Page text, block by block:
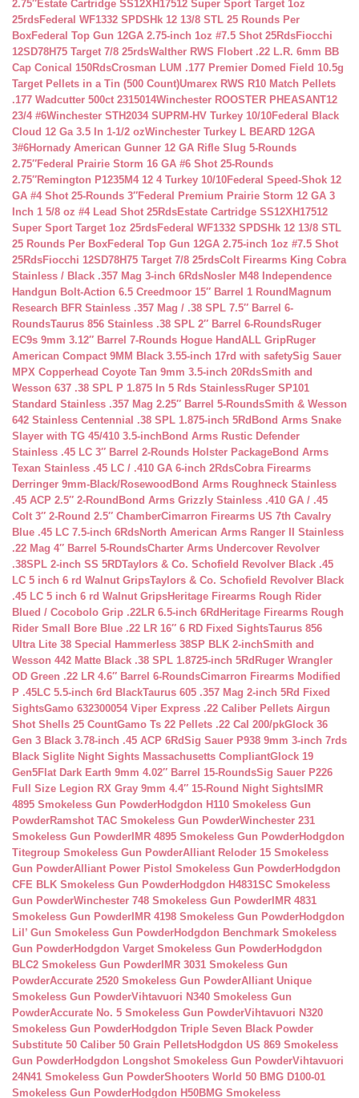
2.75″Estate Cartridge SS12XH17512 Super Sport Target 1oz
25rdsFederal WF1332 SPDSHk 12 13/8 STL 25 Rounds Per
BoxFederal Top Gun 12GA 2.75-inch 1oz #7.5 Shot 25RdsFiocchi
12SD78H75 Target 7/8 25rdsWalther RWS Flobert .22 L.R. 6mm BB
Cap Conical 150RdsCrosman LUM .177 Premier Domed Field 10.5g
Target Pellets in a Tin (500 Count)Umarex RWS R10 Match Pellets
.177 Wadcutter 500ct 2315014Winchester ROOSTER PHEASANT12
23/4 #6Winchester STH2034 SUPRM-HV Turkey 10/10Federal Black
Cloud 12 Ga 3.5 In 1-1/2 ozWinchester Turkey L BEARD 12GA
3#6Hornady American Gunner 12 GA Rifle Slug 5-Rounds
2.75″Federal Prairie Storm 16 GA #6 Shot 25-Rounds
2.75″Remington P1235M4 12 4 Turkey 10/10Federal Speed-Shok 12
GA #4 Shot 25-Rounds 3″Federal Premium Prairie Storm 12 GA 3
Inch 1 5/8 oz #4 Lead Shot 25RdsEstate Cartridge SS12XH17512
Super Sport Target 1oz 25rdsFederal WF1332 SPDSHk 12 13/8 STL
25 Rounds Per BoxFederal Top Gun 12GA 2.75-inch 1oz #7.5 Shot
25RdsFiocchi 12SD78H75 Target 7/8 25rdsColt Firearms King Cobra
Stainless / Black .357 Mag 3-inch 6RdsNosler M48 Independence
Handgun Bolt-Action 6.5 Creedmoor 15″ Barrel 1 Round Magnum
Research BFR Stainless .357 Mag / .38 SPL 7.5″ Barrel 6-
RoundsTaurus 856 Stainless .38 SPL 2″ Barrel 6-RoundsRuger
EC9s 9mm 3.12″ Barrel 7-Rounds Hogue HandALL GripRuger
American Compact 9MM Black 3.55-inch 17rd with safetySig Sauer
MPX Copperhead Coyote Tan 9mm 3.5-inch 20RdsSmith and
Wesson 637 .38 SPL P 1.875 In 5 Rds StainlessRuger SP101
Standard Stainless .357 Mag 2.25″ Barrel 5-RoundsSmith & Wesson
642 Stainless Centennial .38 SPL 1.875-inch 5Rd Bond Arms Snake
Slayer with TG 45/410 3.5-inch Bond Arms Rustic Defender
Stainless .45 LC 3″ Barrel 2-Rounds Holster PackageBond Arms
Texan Stainless .45 LC / .410 GA 6-inch 2RdsCobra Firearms
Derringer 9mm-Black/Rosewood Bond Arms Roughneck Stainless
.45 ACP 2.5″ 2-Round Bond Arms Grizzly Stainless .410 GA / .45
Colt 3″ 2-Round 2.5″ ChamberCimarron Firearms US 7th Cavalry
Blue .45 LC 7.5-inch 6RdsNorth American Arms Ranger II Stainless
.22 Mag 4″ Barrel 5-RoundsCharter Arms Undercover Revolver
.38SPL 2-inch SS 5RDTaylors & Co. Schofield Revolver Black .45
LC 5 inch 6 rd Walnut GripsTaylors & Co. Schofield Revolver Black
.45 LC 5 inch 6 rd Walnut GripsHeritage Firearms Rough Rider
Blued / Cocobolo Grip .22LR 6.5-inch 6Rd Heritage Firearms Rough
Rider Small Bore Blue .22 LR 16″ 6 RD Fixed SightsTaurus 856
Ultra Lite 38 Special Hammerless 38SP BLK 2-inchSmith and
Wesson 442 Matte Black .38 SPL 1.8725-inch 5Rd Ruger Wrangler
OD Green .22 LR 4.6″ Barrel 6-RoundsCimarron Firearms Modified
P .45LC 5.5-inch 6rd BlackTaurus 605 .357 Mag 2-inch 5Rd Fixed
SightsGamo 632300054 Viper Express .22 Caliber Pellets Airgun
Shot Shells 25 CountGamo Ts 22 Pellets .22 Cal 200/pkGlock 36
Gen 3 Black 3.78-inch .45 ACP 6RdSig Sauer P938 9mm 3-inch 7rds
Black Siglite Night Sights Massachusetts CompliantGlock 19
Gen5Flat Dark Earth 9mm 4.02″ Barrel 15-RoundsSig Sauer P226
Full Size Legion RX Gray 9mm 4.4″ 15-Round Night Sights IMR
4895 Smokeless Gun PowderHodgdon H110 Smokeless Gun
PowderRamshot TAC Smokeless Gun PowderWinchester 231
Smokeless Gun Powder IMR 4895 Smokeless Gun PowderHodgdon
Titegroup Smokeless Gun PowderAlliant Reloder 15 Smokeless
Gun PowderAlliant Power Pistol Smokeless Gun PowderHodgdon
CFE BLK Smokeless Gun PowderHodgdon H4831SC Smokeless
Gun PowderWinchester 748 Smokeless Gun Powder IMR 4831
Smokeless Gun Powder IMR 4198 Smokeless Gun PowderHodgdon
Lil’ Gun Smokeless Gun PowderHodgdon Benchmark Smokeless
Gun PowderHodgdon Varget Smokeless Gun PowderHodgdon
BLC2 Smokeless Gun Powder IMR 3031 Smokeless Gun
PowderAccurate 2520 Smokeless Gun PowderAlliant Unique
Smokeless Gun PowderVihtavuori N340 Smokeless Gun
PowderAccurate No. 5 Smokeless Gun PowderVihtavuori N320
Smokeless Gun PowderHodgdon Triple Seven Black Powder
Substitute 50 Caliber 50 Grain PelletsHodgdon US 869 Smokeless
Gun PowderHodgdon Longshot Smokeless Gun PowderVihtavuori
24N41 Smokeless Gun PowderShooters World 50 BMG D100-01
Smokeless Gun PowderHodgdon H50BMG Smokeless